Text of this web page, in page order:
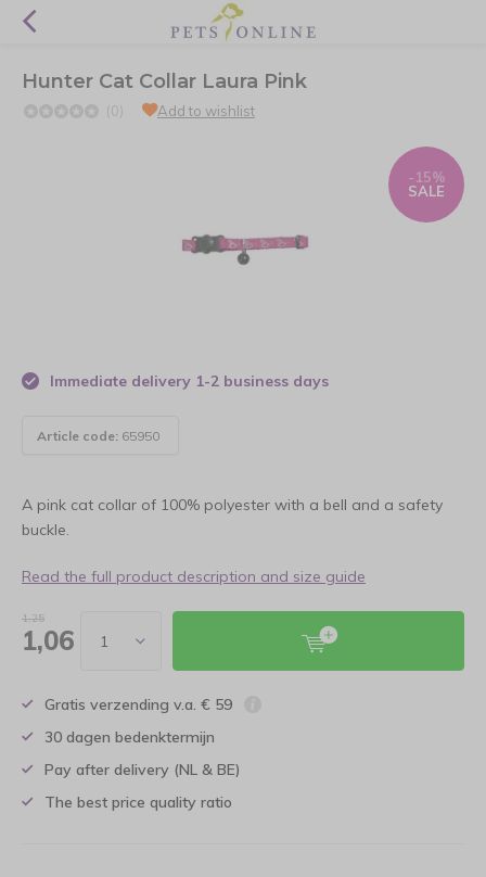
Hunter Cat Collar Laura Pink
(0) Add to wishlist
-15%
SALE
Immediate delivery 1-2 business days
Article code: 65950
A pink cat collar of 100% polyester with a bell and a safety
buckle.
Read the full product description and size guide
1,25
1,06
Gratis verzending v.a. € 59
30 dagen bedenktermijn
Pay after delivery (NL & BE)
The best price quality ratio